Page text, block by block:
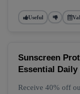
Useful
Sunscreen
Essential Daily
Receive 40% off